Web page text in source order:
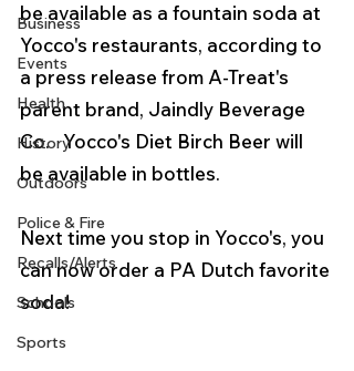
Business
Events
Health
History
Outdoors
Police & Fire
Recalls/Alerts
Schools
Sports
be available as a fountain soda at
Yocco's restaurants, according to
a press release from A-Treat's
parent brand, Jaindly Beverage
Co.   Yocco's Diet Birch Beer will
be available in bottles.
Next time you stop in Yocco's, you
can now order a PA Dutch favorite
soda!